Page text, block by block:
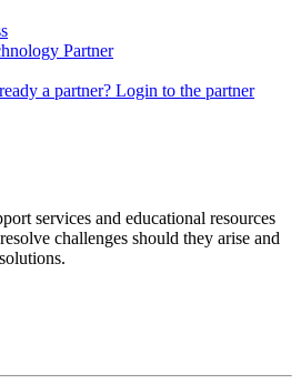
Partner
a partner? Login to the partner
services and educational resources
challenges should they arise and